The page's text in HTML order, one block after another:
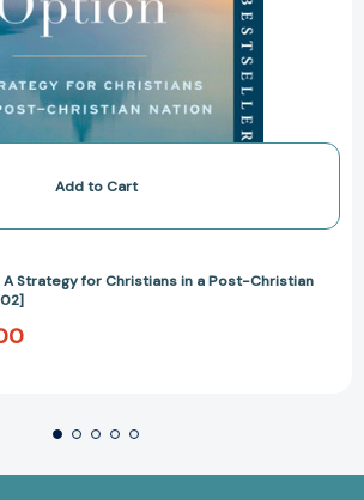
Add to Cart
Strategy for Christians in a Post-Christian